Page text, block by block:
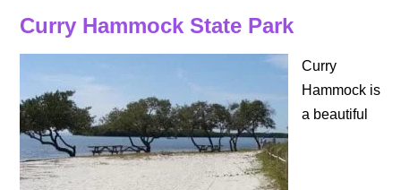
Curry Hammock State Park
Curry
Hammock is
a beautiful